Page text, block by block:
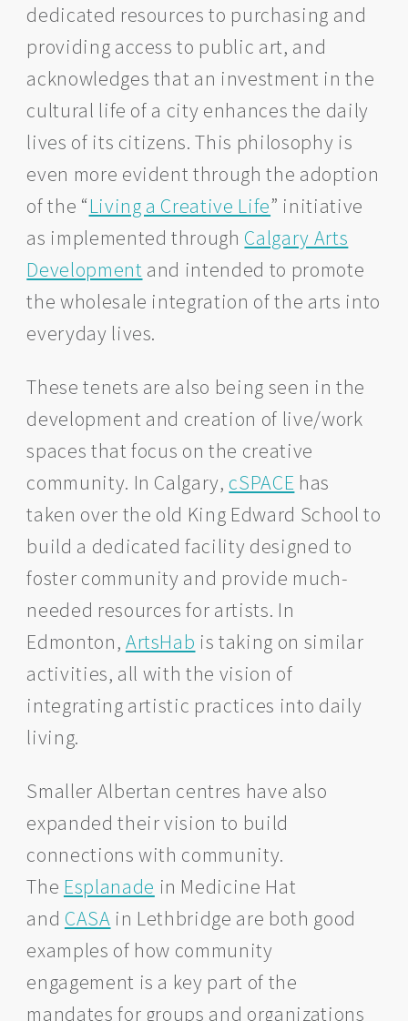
dedicated resources to purchasing and
providing access to public art, and
acknowledges that an investment in the
cultural life of a city enhances the daily
lives of its citizens. This philosophy is
even more evident through the adoption
of the “Living a Creative Life” initiative
as implemented through Calgary Arts
Development and intended to promote
the wholesale integration of the arts into
everyday lives.
These tenets are also being seen in the
development and creation of live/work
spaces that focus on the creative
community. In Calgary, cSPACE has
taken over the old King Edward School to
build a dedicated facility designed to
foster community and provide much-
needed resources for artists. In
Edmonton, ArtsHab is taking on similar
activities, all with the vision of
integrating artistic practices into daily
living.
Smaller Albertan centres have also
expanded their vision to build
connections with community.
The Esplanade in Medicine Hat
and CASA in Lethbridge are both good
examples of how community
engagement is a key part of the
mandates for groups and organizations